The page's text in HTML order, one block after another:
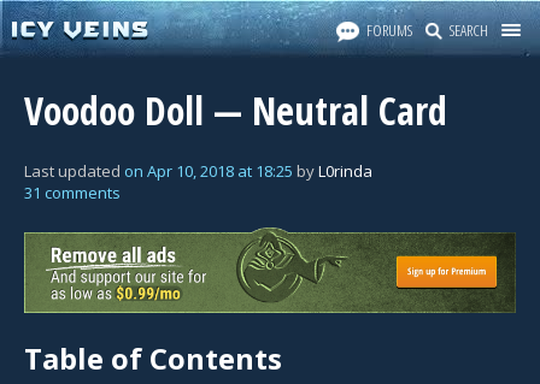
FORUMS SEARCH
Voodoo Doll — Neutral Card
Last updated on Apr 10, 2018 at 18:25 byL0rinda
31 comments
Table of Contents